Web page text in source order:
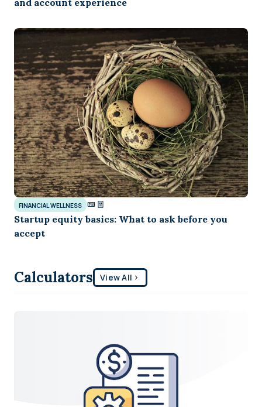
FINANCIAL WELLNESS
Startup equity basics: What to ask before you
accept
Calculators View All